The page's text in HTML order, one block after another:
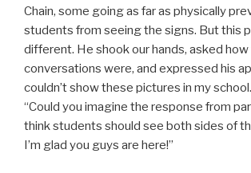
Chain, some going as far as physically
students from seeing the signs. But this
different. He shook our hands, asked how
conversations were, and expressed his
couldn’t show these pictures in my
“Could you imagine the response from
think students should see both sides of
I’m glad you guys are here!”